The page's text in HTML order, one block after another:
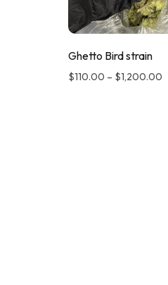
Ghetto Bird strain
$110.00 – $1,200.00